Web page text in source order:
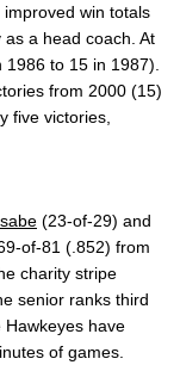
win totals
a head coach. At
to 15 in 1987).
from 2000 (15)
five victories,
(23-of-29) and
of-81 (.852) from
charity stripe
senior ranks third
have
of games.